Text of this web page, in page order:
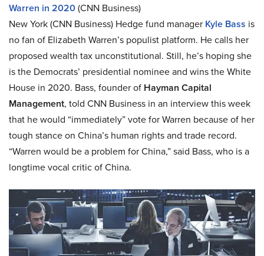
Warren in 2020(CNN Business)
New York (CNN Business) Hedge fund manager Kyle Bass is
no fan of Elizabeth Warren’s populist platform. He calls her
proposed wealth tax unconstitutional. Still, he’s hoping she
is the Democrats’ presidential nominee and wins the White
House in 2020. Bass, founder of Hayman Capital
Management, told CNN Business in an interview this week
that he would “immediately” vote for Warren because of her
tough stance on China’s human rights and trade record.
“Warren would be a problem for China,” said Bass, who is a
longtime vocal critic of China.